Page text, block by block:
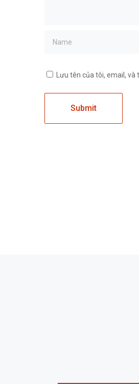
Lưu tên của tôi, email,